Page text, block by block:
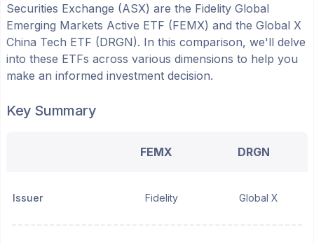
Securities Exchange (ASX) are the Fidelity Global
Emerging Markets Active ETF (FEMX) and the Global X
China Tech ETF (DRGN). In this comparison, we'll delve
into these ETFs across various dimensions to help you
make an informed investment decision.
Key Summary
FEMX DRGN
Issuer Fidelity Global X